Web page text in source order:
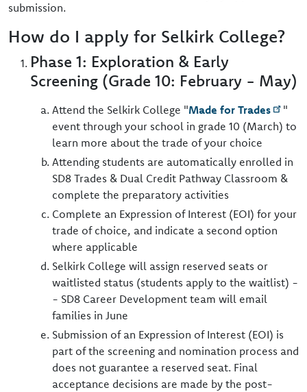
submission.
How do I apply for Selkirk College?
Phase 1: Exploration & Early
Screening (Grade 10: February - May)
Attend the Selkirk College "Made for Trades
"
event through your school in grade 10 (March) to
learn more about the trade of your choice
Attending students are automatically enrolled in
SD8 Trades & Dual Credit Pathway Classroom &
complete the preparatory activities
Complete an Expression of Interest (EOI) for your
trade of choice, and indicate a second option
where applicable
Selkirk College will assign reserved seats or
waitlisted status (students apply to the waitlist) -
- SD8 Career Development team will email
families in June
Submission of an Expression of Interest (EOI) is
part of the screening and nomination process and
does not guarantee a reserved seat. Final
acceptance decisions are made by the post-